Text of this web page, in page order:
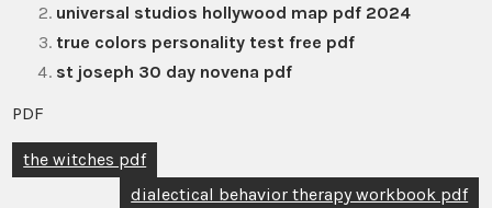
universal studios hollywood map pdf 2024
true colors personality test free pdf
st joseph 30 day novena pdf
PDF
Post
navigation
the witches pdf
dialectical behavior therapy workbook pdf